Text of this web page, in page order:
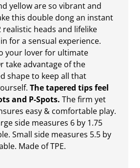
yellow are so vibrant and
this double dong an instant
heads and lifelike
for a sensual experience.
your lover for ultimate
take advantage of the
shape to keep all that
The tapered tips feel
and P-Spots. The firm yet
easy & comfortable play.
side measures 6 by 1.75
Small side measures 5.5 by
Made of TPE.